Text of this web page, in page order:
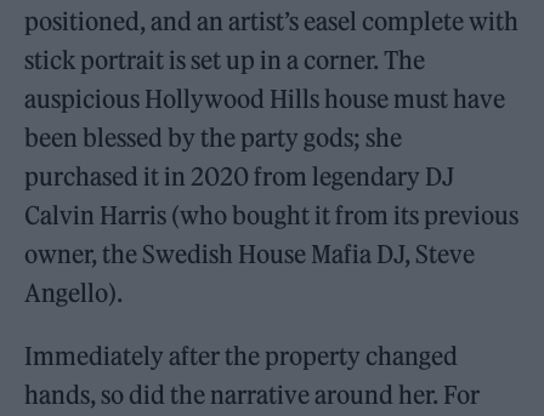
positioned, and an artist’s easel complete with
stick portrait is set up in a corner. The
auspicious Hollywood Hills house must have
been blessed by the party gods; she
purchased it in 2020 from legendary DJ
Calvin Harris (who bought it from its previous
owner, the Swedish House Mafia DJ, Steve
Angello).
Immediately after the property changed
hands, so did the narrative around her. For